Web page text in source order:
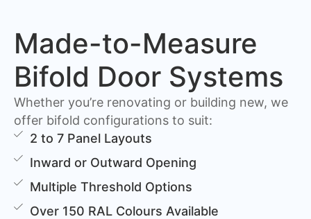
Made-to-Measure
Bifold Door Systems
Whether you’re renovating or building new, we
offer bifold configurations to suit:
2 to 7 Panel Layouts
Inward or Outward Opening
Multiple Threshold Options
Over 150 RAL Colours Available